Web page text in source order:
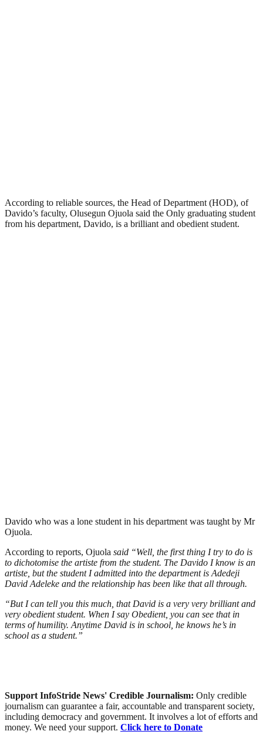
According to reliable sources, the Head of Department (HOD), of
Davido’s faculty, Olusegun Ojuola said the Only graduating student
from his department, Davido, is a brilliant and obedient student.
Davido who was a lone student in his department was taught by Mr
Ojuola.
According to reports, Ojuola said “Well, the first thing I try to do is
to dichotomise the artiste from the student. The Davido I know is an
artiste, but the student I admitted into the department is Adedeji
David Adeleke and the relationship has been like that all through.
“But I can tell you this much, that David is a very very brilliant and
very obedient student. When I say Obedient, you can see that in
terms of humility. Anytime David is in school, he knows he’s in
school as a student.”
Support InfoStride News' Credible Journalism: Only credible
journalism can guarantee a fair, accountable and transparent society,
including democracy and government. It involves a lot of efforts and
money. We need your support. Click here to Donate